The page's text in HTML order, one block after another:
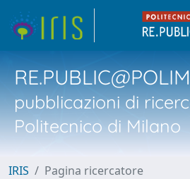
pubblicazioni di
Politecnico di Milano
IRIS Pagina ricercatore